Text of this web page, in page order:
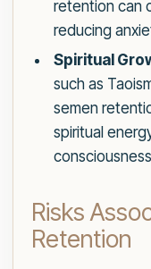
retention can
reducing
Spiritual
such as
semen
spiritual
Risks
Retention